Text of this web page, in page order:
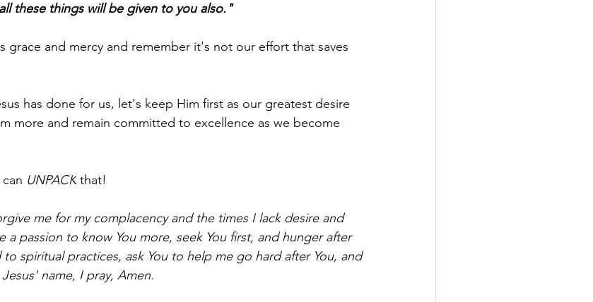
these things will be given to you also."
grace and mercy and remember it's not our effort that saves
has done for us, let's keep Him first as our greatest desire
more and remain committed to excellence as we become
UNPACK that!
me for my complacency and the times I lack desire and
a passion to know You more, seek You first, and hunger after
spiritual practices, ask You to help me go hard after You, and
name, I pray, Amen.